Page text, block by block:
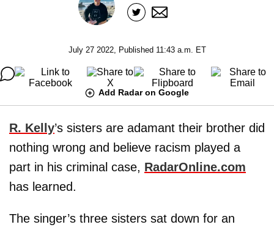
July 27 2022, Published 11:43 a.m. ET
Add Radar on Google
R. Kelly’s sisters are adamant their brother did
nothing wrong and believe racism played a
part in his criminal case, RadarOnline.com
has learned.
The singer’s three sisters sat down for an